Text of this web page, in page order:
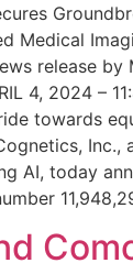
Medical
release by
4, 2024 –
towards
Inc.,
AI, today